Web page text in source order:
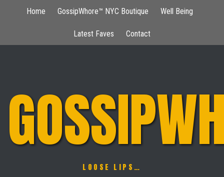
Home GossipWhore™ NYC Boutique Well Being
Latest Faves Contact
LOOSE LIPS…